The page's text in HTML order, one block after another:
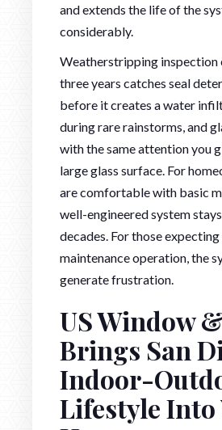
and extends the life of the
considerably.
Weatherstripping inspection
three years catches seal
before it creates a water
during rare rainstorms, and
with the same attention you
large glass surface. For
are comfortable with basic
well-engineered system
decades. For those
maintenance operation, the
generate frustration.
US Window
Brings San
Indoor-
Lifestyle Into